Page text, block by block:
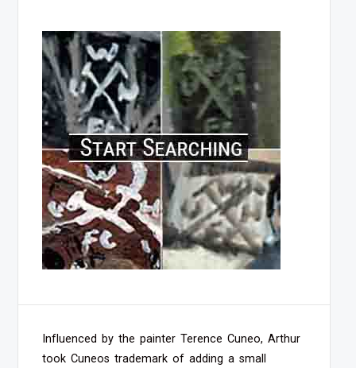
Influenced by the painter Terence Cuneo, Arthur
took Cuneos trademark of adding a small